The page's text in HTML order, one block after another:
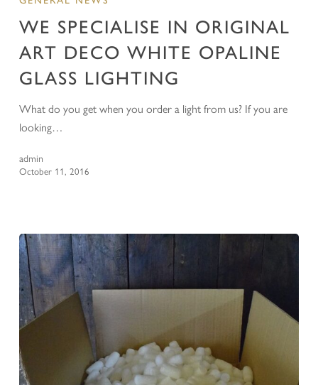
WE SPECIALISE IN ORIGINAL
ART DECO WHITE OPALINE
GLASS LIGHTING
What do you get when you order a light from us? If you are
looking…
admin
October 11, 2016